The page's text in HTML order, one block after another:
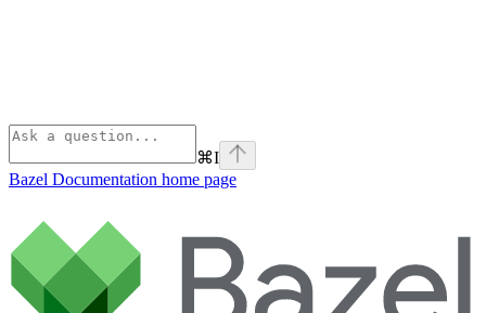
⌘I
Bazel Documentation home page